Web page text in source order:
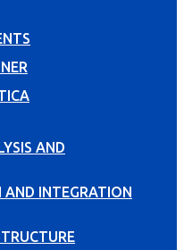
AND
INTEGRATION